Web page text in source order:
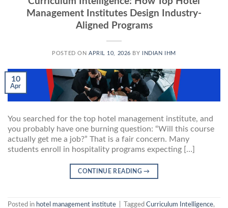
Management Institutes Design Industry-
Aligned Programs
POSTED ON APRIL 10, 2026 BY INDIAN IHM
10
Apr
You searched for the top hotel management institute, and
you probably have one burning question: “Will this course
actually get me a job?” That is a fair concern. Many
students enroll in hospitality programs expecting […]
CONTINUE READING→
Posted in hotel management institute Tagged Curriculum Intelligence,